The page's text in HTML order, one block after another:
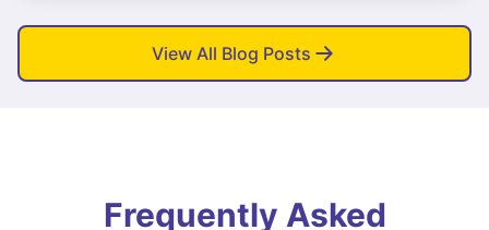
View All Blog Posts
Frequently Asked